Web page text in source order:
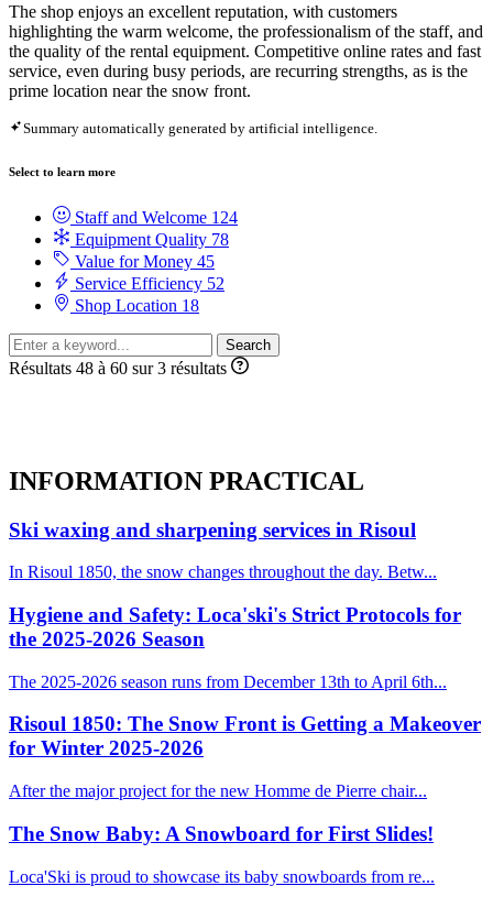
The shop enjoys an excellent reputation, with customers
highlighting the warm welcome, the professionalism of the staff, and
the quality of the rental equipment. Competitive online rates and fast
service, even during busy periods, are recurring strengths, as is the
prime location near the snow front.
Summary automatically generated by artificial intelligence.
Select to learn more
Staff and Welcome 124
Equipment Quality 78
Value for Money 45
Service Efficiency 52
Shop Location 18
Search
Résultats 48 à 60 sur 3 résultats
INFORMATION PRACTICAL
Ski waxing and sharpening services in Risoul
In Risoul 1850, the snow changes throughout the day. Betw...
Hygiene and Safety: Loca'ski's Strict Protocols for
the 2025-2026 Season
The 2025-2026 season runs from December 13th to April 6th...
Risoul 1850: The Snow Front is Getting a Makeover
for Winter 2025-2026
After the major project for the new Homme de Pierre chair...
The Snow Baby: A Snowboard for First Slides!
Loca'Ski is proud to showcase its baby snowboards from re...